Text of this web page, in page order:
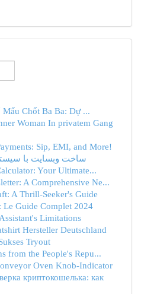
Mấu Chốt Ba Ba: Dự ...
Woman In privatem Gang
Sip, EMI, and More!
ساخت وبسایت با
Your Ultimate...
A Comprehensive Ne...
A Thrill-Seeker's Guide
Guide Complet 2024
Limitations
Hersteller Deutschland
Tryout
from the People's Repu...
Oven Knob-Indicator
криптокошелька: как